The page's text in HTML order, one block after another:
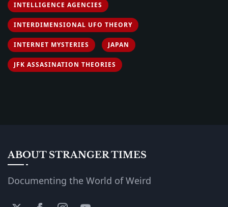
INTELLIGENCE AGENCIES
INTERDIMENSIONAL UFO THEORY
INTERNET MYSTERIES JAPAN
JFK ASSASINATION THEORIES
ABOUT STRANGER TIMES
Documenting the World of Weird